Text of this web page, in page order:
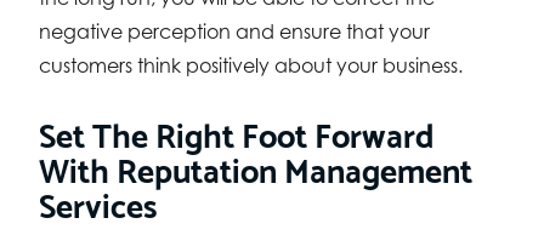
negative perception and ensure that your
customers think positively about your business.
Set The Right Foot Forward
With Reputation Management
Services